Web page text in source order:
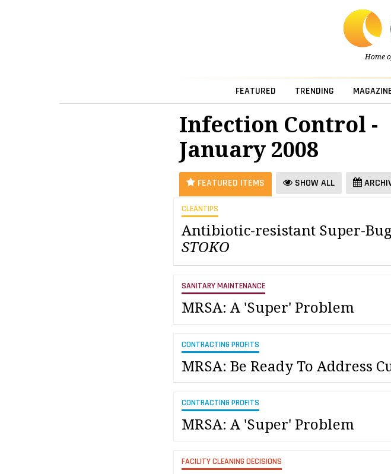
Home
FEATURED TRENDING
Infection Control -
January 2008
FEATURED ITEMS SHOW ALL
CLEANTIPS
Antibiotic-resistant Super-
STOKO
SANITARY MAINTENANCE
MRSA: A 'Super' Problem
CONTRACTING PROFITS
MRSA: Be Ready To Address
CONTRACTING PROFITS
MRSA: A 'Super' Problem
FACILITY CLEANING DECISIONS